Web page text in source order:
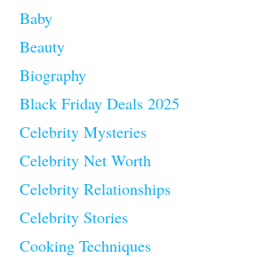
Baby
Beauty
Biography
Black Friday Deals 2025
Celebrity Mysteries
Celebrity Net Worth
Celebrity Relationships
Celebrity Stories
Cooking Techniques